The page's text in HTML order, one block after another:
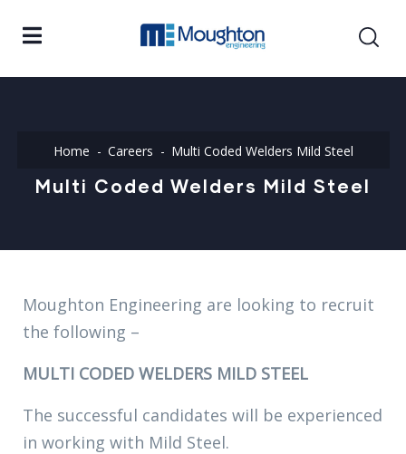
Home Careers Multi Coded Welders Mild Steel
Multi Coded Welders Mild Steel
Moughton Engineering are looking to recruit
the following –
MULTI CODED WELDERS MILD STEEL
The successful candidates will be experienced
in working with Mild Steel.